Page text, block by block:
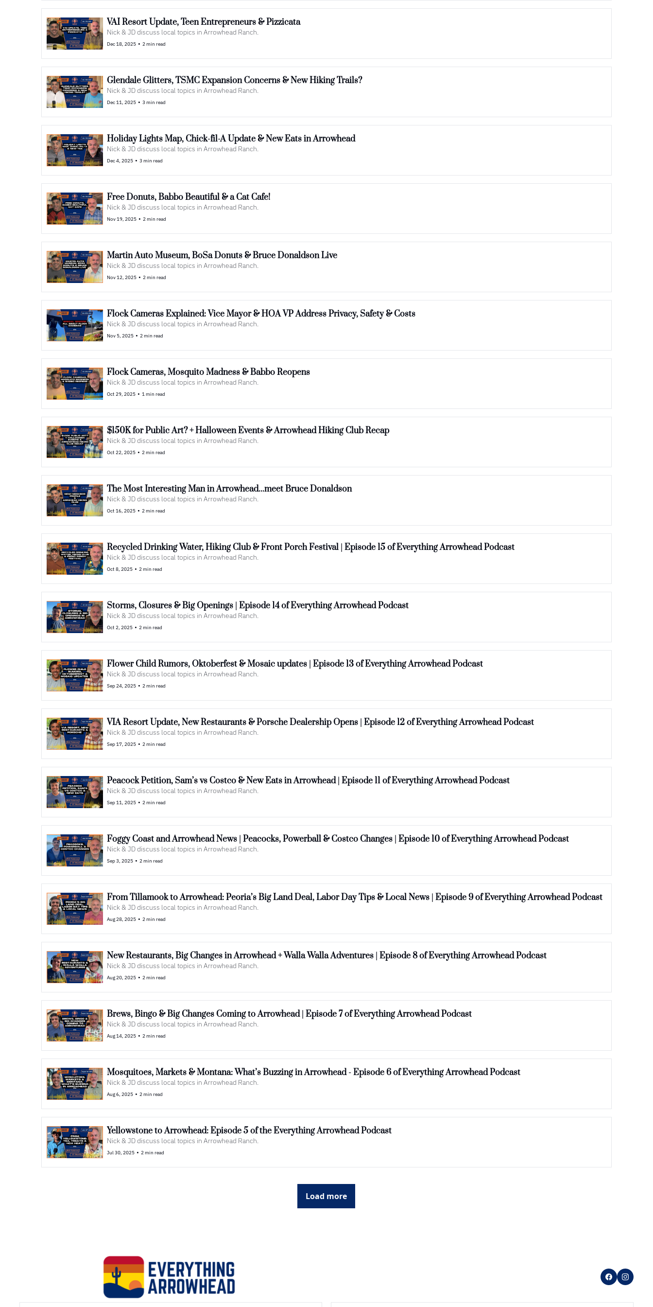
VAI Resort Update, Teen Entrepreneurs & Pizzicata
Nick & JD discuss local topics in Arrowhead Ranch.
Dec 18, 2025 • 2 min read
Glendale Glitters, TSMC Expansion Concerns & New Hiking Trails?
Nick & JD discuss local topics in Arrowhead Ranch.
Dec 11, 2025 • 3 min read
Holiday Lights Map, Chick-fil-A Update & New Eats in Arrowhead
Nick & JD discuss local topics in Arrowhead Ranch.
Dec 4, 2025 • 3 min read
Free Donuts, Babbo Beautiful & a Cat Cafe!
Nick & JD discuss local topics in Arrowhead Ranch.
Nov 19, 2025 • 2 min read
Martin Auto Museum, BoSa Donuts & Bruce Donaldson Live
Nick & JD discuss local topics in Arrowhead Ranch.
Nov 12, 2025 • 2 min read
Flock Cameras Explained: Vice Mayor & HOA VP Address Privacy, Safety & Costs
Nick & JD discuss local topics in Arrowhead Ranch.
Nov 5, 2025 • 2 min read
Flock Cameras, Mosquito Madness & Babbo Reopens
Nick & JD discuss local topics in Arrowhead Ranch.
Oct 29, 2025 • 1 min read
$150K for Public Art? + Halloween Events & Arrowhead Hiking Club Recap
Nick & JD discuss local topics in Arrowhead Ranch.
Oct 22, 2025 • 2 min read
The Most Interesting Man in Arrowhead...meet Bruce Donaldson
Nick & JD discuss local topics in Arrowhead Ranch.
Oct 16, 2025 • 2 min read
Recycled Drinking Water, Hiking Club & Front Porch Festival | Episode 15 of Everything Arrowhead Podcast
Nick & JD discuss local topics in Arrowhead Ranch.
Oct 8, 2025 • 2 min read
Storms, Closures & Big Openings | Episode 14 of Everything Arrowhead Podcast
Nick & JD discuss local topics in Arrowhead Ranch.
Oct 2, 2025 • 2 min read
Flower Child Rumors, Oktoberfest & Mosaic updates | Episode 13 of Everything Arrowhead Podcast
Nick & JD discuss local topics in Arrowhead Ranch.
Sep 24, 2025 • 2 min read
VIA Resort Update, New Restaurants & Porsche Dealership Opens | Episode 12 of Everything Arrowhead Podcast
Nick & JD discuss local topics in Arrowhead Ranch.
Sep 17, 2025 • 2 min read
Peacock Petition, Sam’s vs Costco & New Eats in Arrowhead | Episode 11 of Everything Arrowhead Podcast
Nick & JD discuss local topics in Arrowhead Ranch.
Sep 11, 2025 • 2 min read
Foggy Coast and Arrowhead News | Peacocks, Powerball & Costco Changes | Episode 10 of Everything Arrowhead Podcast
Nick & JD discuss local topics in Arrowhead Ranch.
Sep 3, 2025 • 2 min read
From Tillamook to Arrowhead: Peoria’s Big Land Deal, Labor Day Tips & Local News | Episode 9 of Everything Arrowhead Podcast
Nick & JD discuss local topics in Arrowhead Ranch.
Aug 28, 2025 • 2 min read
New Restaurants, Big Changes in Arrowhead + Walla Walla Adventures | Episode 8 of Everything Arrowhead Podcast
Nick & JD discuss local topics in Arrowhead Ranch.
Aug 20, 2025 • 2 min read
Brews, Bingo & Big Changes Coming to Arrowhead | Episode 7 of Everything Arrowhead Podcast
Nick & JD discuss local topics in Arrowhead Ranch.
Aug 14, 2025 • 2 min read
Mosquitoes, Markets & Montana: What’s Buzzing in Arrowhead - Episode 6 of Everything Arrowhead Podcast
Nick & JD discuss local topics in Arrowhead Ranch.
Aug 6, 2025 • 2 min read
Yellowstone to Arrowhead: Episode 5 of the Everything Arrowhead Podcast
Nick & JD discuss local topics in Arrowhead Ranch.
Jul 30, 2025 • 2 min read
Load more